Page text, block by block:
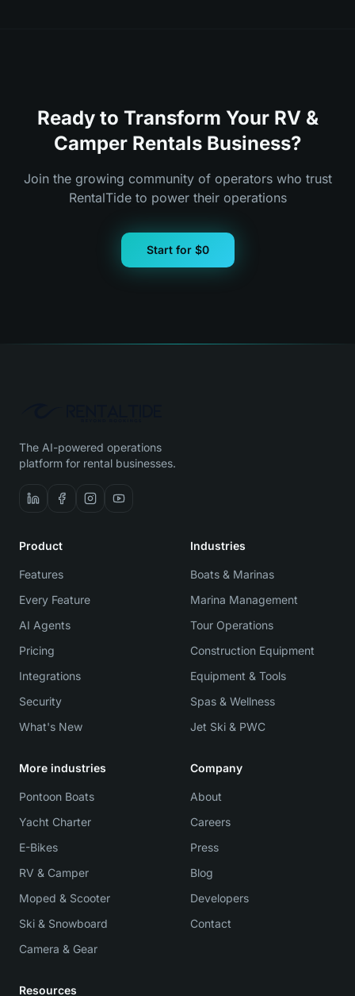
Ready to Transform Your RV &
Camper Rentals Business?
Join the growing community of operators who trust
RentalTide to power their operations
Start for $0
The AI-powered operations
platform for rental businesses.
Product
Features
Every Feature
AI Agents
Pricing
Integrations
Security
What's New
Industries
Boats & Marinas
Marina Management
Tour Operations
Construction Equipment
Equipment & Tools
Spas & Wellness
Jet Ski & PWC
More industries
Pontoon Boats
Yacht Charter
E-Bikes
RV & Camper
Moped & Scooter
Ski & Snowboard
Camera & Gear
Company
About
Careers
Press
Blog
Developers
Contact
Resources